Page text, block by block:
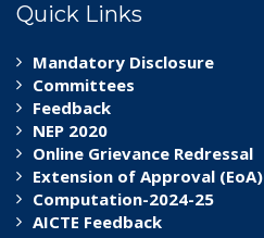
Quick Links
Mandatory Disclosure
Committees
Feedback
NEP 2020
Online Grievance Redressal
Extension of Approval (EoA)
Computation-2024-25
AICTE Feedback